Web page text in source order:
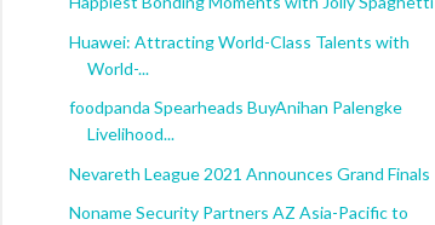
Huawei: Attracting World-Class Talents with
World-...
foodpanda Spearheads BuyAnihan Palengke
Livelihood...
Nevareth League 2021 Announces Grand Finals
Noname Security Partners AZ Asia-Pacific to